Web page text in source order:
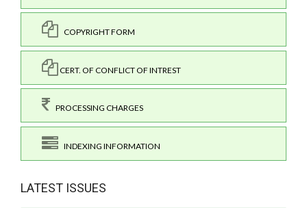
COPYRIGHT FORM
CERT. OF CONFLICT OF INTREST
PROCESSING CHARGES
INDEXING INFORMATION
LATEST ISSUES